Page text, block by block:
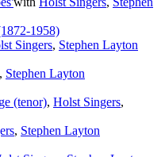
1958)
Singers, Stephen Layton
, Stephen Layton
(tenor), Holst Singers,
, Stephen Layton